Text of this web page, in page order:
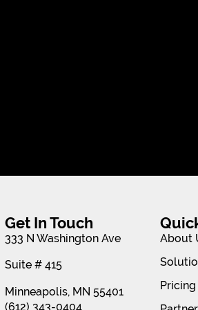
Get In Touch
333 N Washington Ave
Suite # 415
Minneapolis, MN 55401
(612) 343-0404
About
Pricing